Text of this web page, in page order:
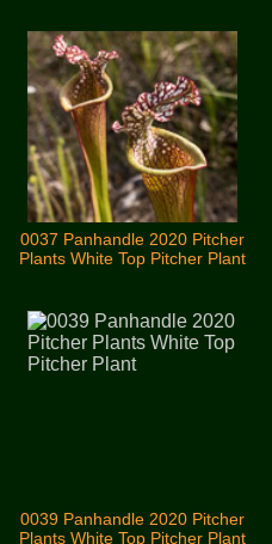
0037 Panhandle 2020 Pitcher
Plants White Top Pitcher Plant
0039 Panhandle 2020 Pitcher
Plants White Top Pitcher Plant